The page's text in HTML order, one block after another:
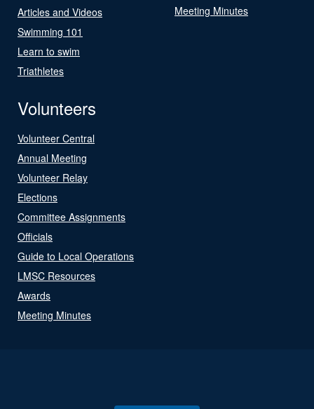
Articles and Videos
Swimming 101
Learn to swim
Triathletes
Meeting Minutes
Volunteers
Volunteer Central
Annual Meeting
Volunteer Relay
Elections
Committee Assignments
Officials
Guide to Local Operations
LMSC Resources
Awards
Meeting Minutes